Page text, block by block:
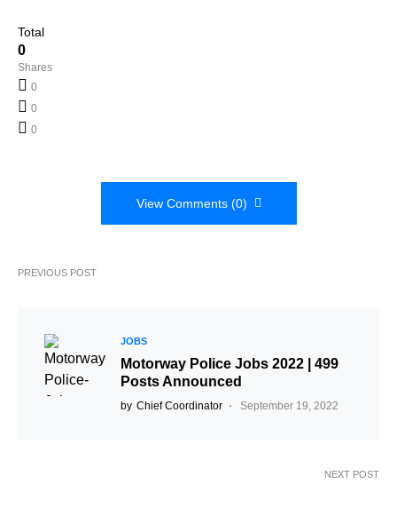
Total
0
Shares
0
0
0
View Comments (0)
PREVIOUS POST
JOBS
Motorway Police Jobs 2022 | 499
Posts Announced
by Chief Coordinator September 19, 2022
NEXT POST